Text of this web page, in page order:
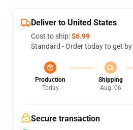
Deliver to United States
Cost to ship:$6.99
Standard - Order today to get by
Production
Today
Shipping
Aug. 06
Secure transaction